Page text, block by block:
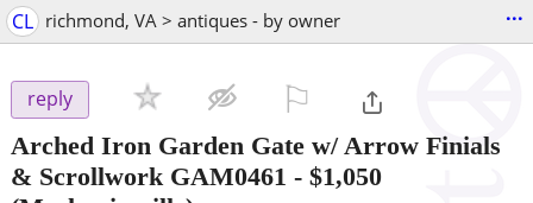
CL richmond, VA > antiques - by owner ...
reply
Arched Iron Garden Gate w/ Arrow Finials
& Scrollwork GAM0461 - $1,050